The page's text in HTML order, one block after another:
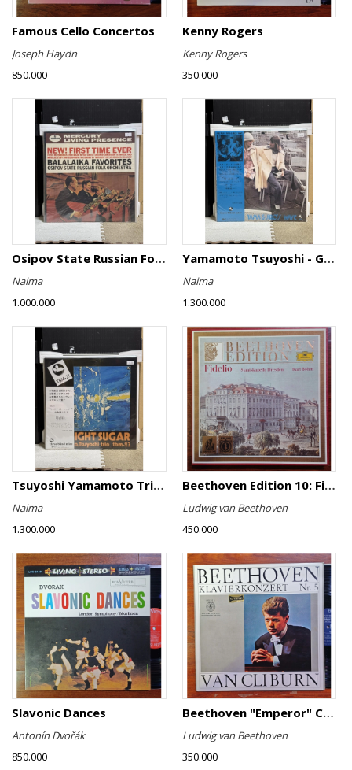
Famous Cello Concertos
Joseph Haydn
850.000
Kenny Rogers
Kenny Rogers
350.000
Osipov State Russian Folk Orchestra - Balalaika Favorites
Naima
1.000.000
Yamamoto Tsuyoshi - Girl Talk
Naima
1.300.000
Tsuyoshi Yamamoto Trio - Midnight Sugar
Naima
1.300.000
Beethoven Edition 10: Fidelio
Ludwig van Beethoven
450.000
Slavonic Dances
Antonín Dvořák
850.000
Beethoven "Emperor" Concerto
Ludwig van Beethoven
350.000